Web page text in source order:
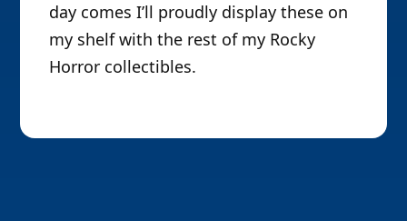
day comes I’ll proudly display these on
my shelf with the rest of my Rocky
Horror collectibles.